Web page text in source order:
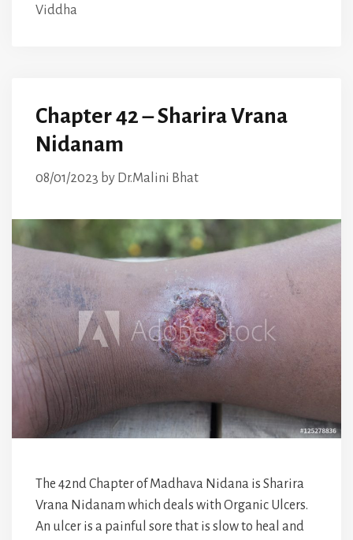
Viddha
Chapter 42 – Sharira Vrana
Nidanam
08/01/2023 by Dr.Malini Bhat
The 42nd Chapter of Madhava Nidana is Sharira
Vrana Nidanam which deals with Organic Ulcers.
An ulcer is a painful sore that is slow to heal and